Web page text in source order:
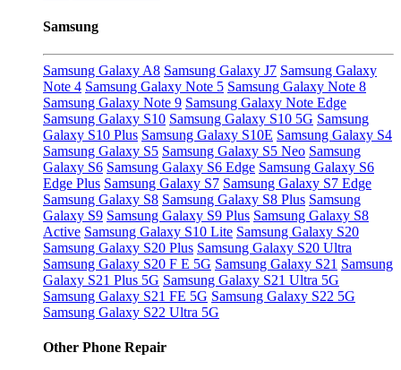
Samsung
Samsung Galaxy A8 Samsung Galaxy J7 Samsung Galaxy
Note 4 Samsung Galaxy Note 5 Samsung Galaxy Note 8
Samsung Galaxy Note 9 Samsung Galaxy Note Edge
Samsung Galaxy S10 Samsung Galaxy S10 5G Samsung
Galaxy S10 Plus Samsung Galaxy S10E Samsung Galaxy S4
Samsung Galaxy S5 Samsung Galaxy S5 Neo Samsung
Galaxy S6 Samsung Galaxy S6 Edge Samsung Galaxy S6
Edge Plus Samsung Galaxy S7 Samsung Galaxy S7 Edge
Samsung Galaxy S8 Samsung Galaxy S8 Plus Samsung
Galaxy S9 Samsung Galaxy S9 Plus Samsung Galaxy S8
Active Samsung Galaxy S10 Lite Samsung Galaxy S20
Samsung Galaxy S20 Plus Samsung Galaxy S20 Ultra
Samsung Galaxy S20 F E 5G Samsung Galaxy S21 Samsung
Galaxy S21 Plus 5G Samsung Galaxy S21 Ultra 5G
Samsung Galaxy S21 FE 5G Samsung Galaxy S22 5G
Samsung Galaxy S22 Ultra 5G
Other Phone Repair